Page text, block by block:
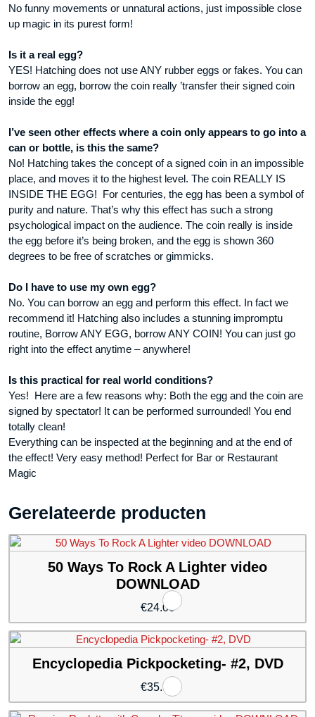
No funny movements or unnatural actions, just impossible close
up magic in its purest form!
Is it a real egg?
YES! Hatching does not use ANY rubber eggs or fakes. You can
borrow an egg, borrow the coin really ’transfer their signed coin
inside the egg!
I’ve seen other effects where a coin only appears to go into a
can or bottle, is this the same?
No! Hatching takes the concept of a signed coin in an impossible
place, and moves it to the highest level. The coin REALLY IS
INSIDE THE EGG! For centuries, the egg has been a symbol of
purity and nature. That’s why this effect has such a strong
psychological impact on the audience. The coin really is inside
the egg before it’s being broken, and the egg is shown 360
degrees to be free of scratches or gimmicks.
Do I have to use my own egg?
No. You can borrow an egg and perform this effect. In fact we
recommend it! Hatching also includes a stunning impromptu
routine, Borrow ANY EGG, borrow ANY COIN! You can just go
right into the effect anytime – anywhere!
Is this practical for real world conditions?
Yes! Here are a few reasons why: Both the egg and the coin are
signed by spectator! It can be performed surrounded! You end
totally clean!
Everything can be inspected at the beginning and at the end of
the effect! Very easy method! Perfect for Bar or Restaurant
Magic
Gerelateerde producten
50 Ways To Rock A Lighter video
DOWNLOAD
€24.00
Encyclopedia Pickpocketing- #2, DVD
€35.94